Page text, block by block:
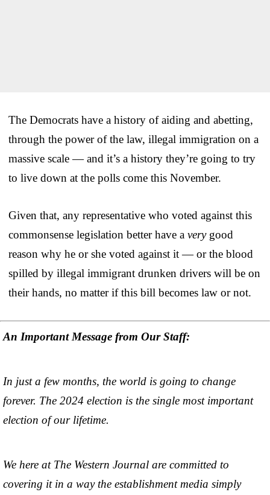
The Democrats have a history of aiding and abetting,
through the power of the law, illegal immigration on a
massive scale — and it’s a history they’re going to try
to live down at the polls come this November.
Given that, any representative who voted against this
commonsense legislation better have a verygood
reason why he or she voted against it — or the blood
spilled by illegal immigrant drunken drivers will be on
their hands, no matter if this bill becomes law or not.
An Important Message from Our Staff:
In just a few months, the world is going to change
forever. The 2024 election is the single most important
election of our lifetime.
We here at The Western Journal are committed to
covering it in a way the establishment media simply